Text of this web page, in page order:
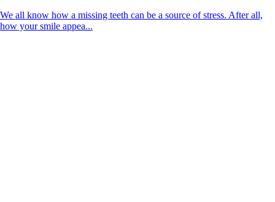
We all know how a missing teeth can be a source of stress. After all,
how your smile appea...